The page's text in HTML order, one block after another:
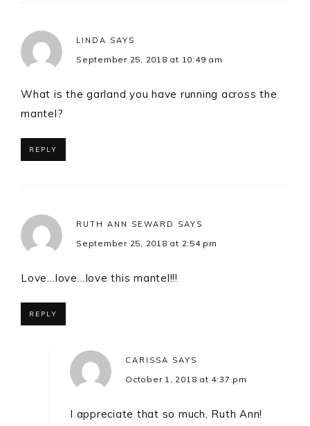
LINDA SAYS
September 25, 2018 at 10:49 am
What is the garland you have running across the
mantel?
REPLY
RUTH ANN SEWARD SAYS
September 25, 2018 at 2:54 pm
Love…love…love this mantel!!!
REPLY
CARISSA SAYS
October 1, 2018 at 4:37 pm
I appreciate that so much, Ruth Ann!